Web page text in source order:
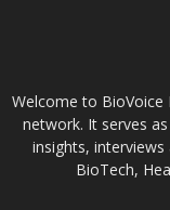
Welcome to BioVoice
network. It serves
insights,
BioTech,